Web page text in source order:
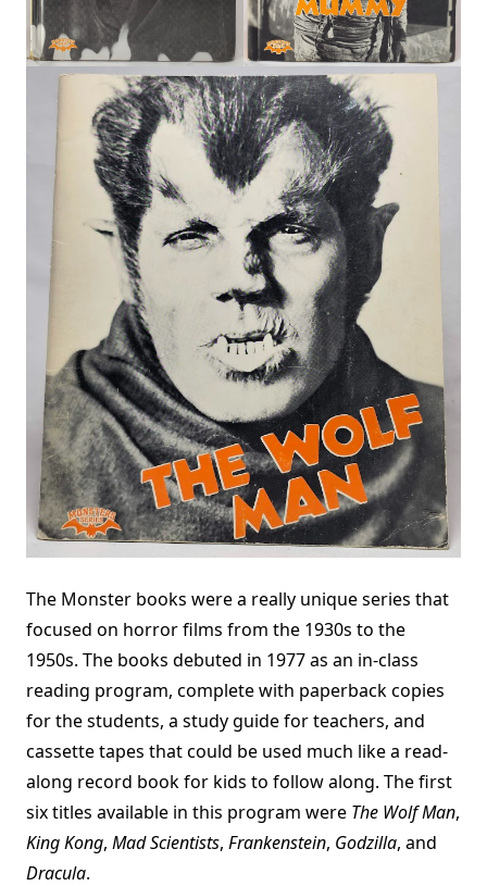
The Monster books were a really unique series that
focused on horror films from the 1930s to the
1950s. The books debuted in 1977 as an in-class
reading program, complete with paperback copies
for the students, a study guide for teachers, and
cassette tapes that could be used much like a read-
along record book for kids to follow along. The first
six titles available in this program were The Wolf Man,
King Kong, Mad Scientists, Frankenstein, Godzilla, and
Dracula.